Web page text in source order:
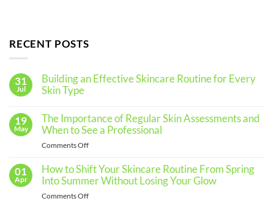
RECENT POSTS
31
Jul
Building an Effective Skincare Routine for Every
Skin Type
Building
an
Effective
for
Every
Skin
19
May
The Importance of Regular Skin Assessments and
When to See a Professional
Comments Offon
Importance
of
01
Apr
How to Shift Your Skincare Routine From Spring
Into Summer Without Losing Your Glow
Comments Offon